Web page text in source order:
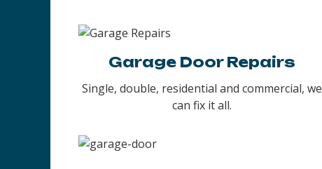
Garage Door Repairs
Single, double, residential and commercial, we
can fix it all.